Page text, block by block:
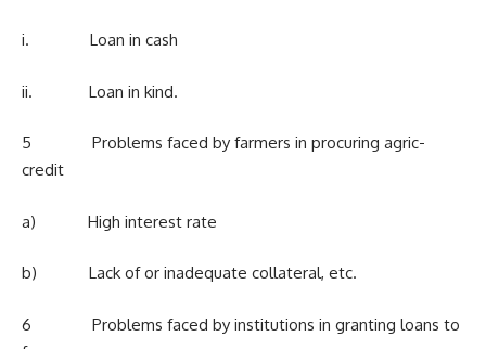
i. Loan in cash
ii. Loan in kind.
5 Problems faced by farmers in procuring agric-
credit
a) High interest rate
b) Lack of or inadequate collateral, etc.
6 Problems faced by institutions in granting loans to